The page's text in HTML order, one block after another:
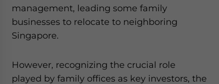
management, leading some family
businesses to relocate to neighboring
Singapore.
However, recognizing the crucial role
played by family offices as key investors, the